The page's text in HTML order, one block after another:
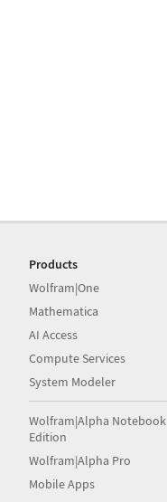
Products
Wolfram|One
Mathematica
AI Access
Compute Services
System Modeler
Wolfram|Alpha Notebook
Edition
Wolfram|Alpha Pro
Mobile Apps